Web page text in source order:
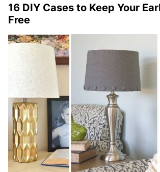
16 DIY Cases to Keep Your
Free